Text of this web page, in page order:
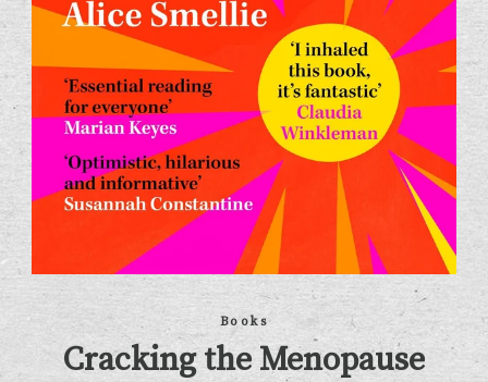
Books
Cracking the Menopause